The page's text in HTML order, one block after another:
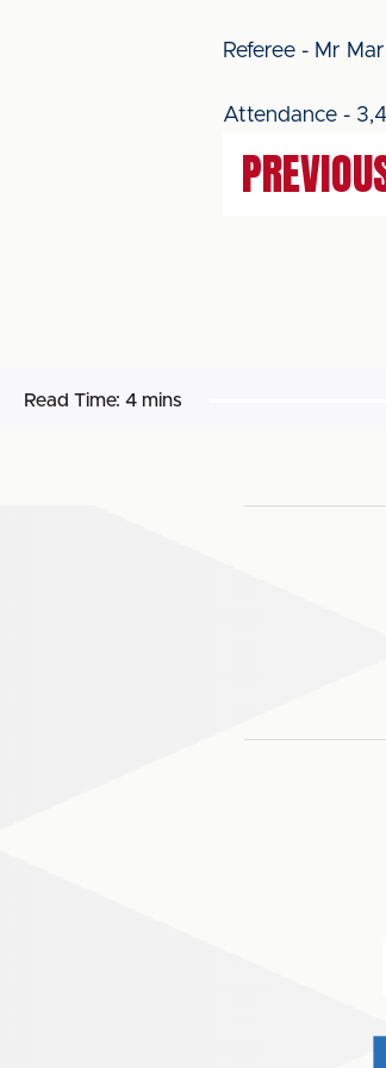
Referee - Mr
Attendance -
Read Time: 4 mins